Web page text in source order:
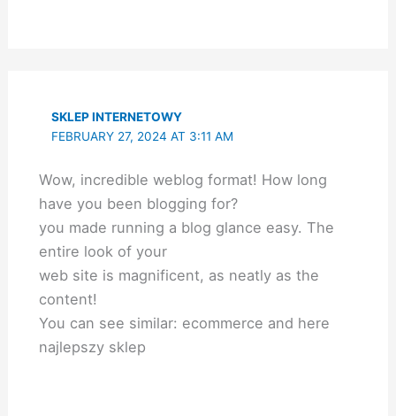
SKLEP INTERNETOWY
FEBRUARY 27, 2024 AT 3:11 AM
Wow, incredible weblog format! How long
have you been blogging for?
you made running a blog glance easy. The
entire look of your
web site is magnificent, as neatly as the
content!
You can see similar: ecommerce and here
najlepszy sklep